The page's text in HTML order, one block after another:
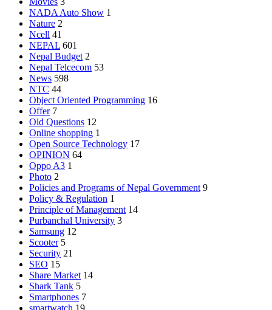
NADA Auto Show 1
Nature 2
Ncell 41
NEPAL 601
Nepal Budget 2
Nepal Telcecom 53
News 598
NTC 44
Object Oriented Programming 16
Offer 7
Old Questions 12
Online shopping 1
Open Source Technology 17
OPINION 64
Oppo A3 1
Photo 2
Policies and Programs of Nepal Government 9
Policy & Regulation 1
Principle of Management 14
Purbanchal University 3
Samsung 12
Scooter 5
Security 21
SEO 15
Share Market 14
Shark Tank 5
Smartphones 7
smartwatch 19